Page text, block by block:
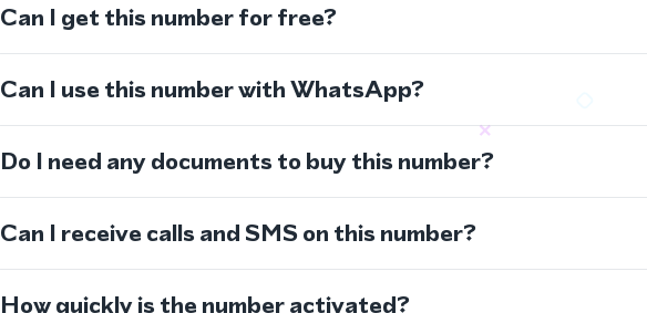
Can I get this number for free?
Can I use this number with WhatsApp?
Do I need any documents to buy this number?
Can I receive calls and SMS on this number?
How quickly is the number activated?